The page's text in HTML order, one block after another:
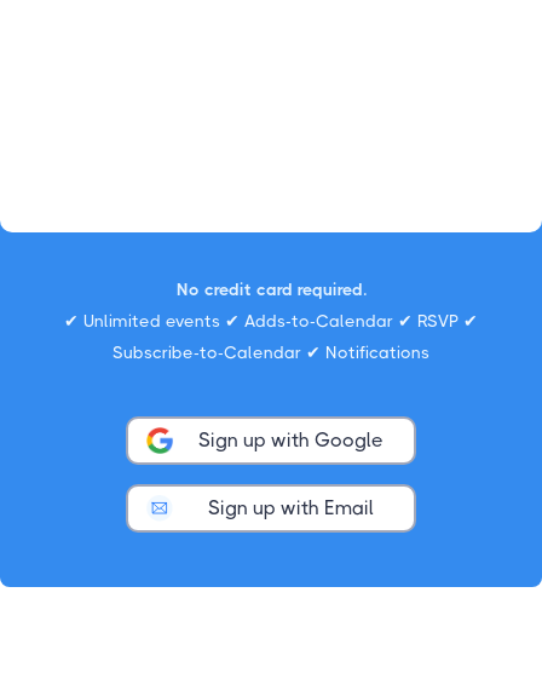
No credit card required.
✔ Unlimited events ✔ Adds-to-Calendar ✔ RSVP ✔
Subscribe-to-Calendar ✔ Notifications
Sign up with Google
Sign up with Email